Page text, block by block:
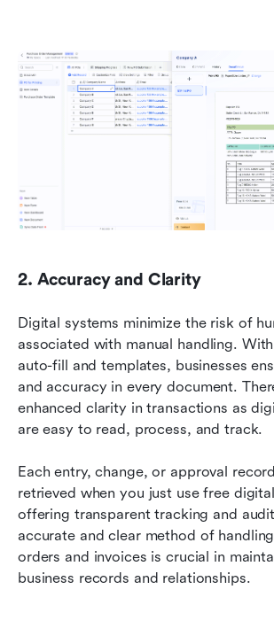
2. Accuracy and Clarity
Digital systems minimize the risk of
associated with manual handling.
auto-fill and templates, businesses
and accuracy in every document.
enhanced clarity in transactions as
are easy to read, process, and track.
Each entry, change, or approval
retrieved when you just use free
offering transparent tracking and
accurate and clear method of
orders and invoices is crucial in
business records and relationships.